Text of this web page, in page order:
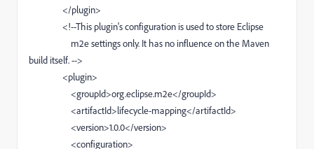
</plugin>
<!--This plugin's configuration is used to store Eclipse
m2e settings only. It has no influence on the Maven
build itself. -->
<plugin>
<groupId>org.eclipse.m2e</groupId>
<artifactId>lifecycle-mapping</artifactId>
<version>1.0.0</version>
<configuration>